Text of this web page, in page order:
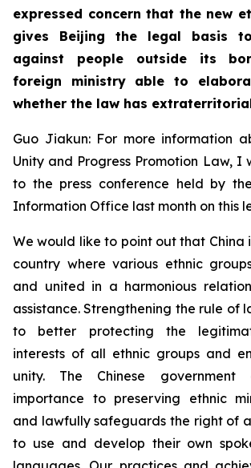
expressed concern that the new
gives Beijing the legal basis
against people outside its
foreign ministry able to
whether the law has
Guo Jiakun: For more information
Unity and Progress Promotion Law, I
to the press conference held by
Information Office last month on this
We would like to point out that China
country where various ethnic
and united in a harmonious
assistance. Strengthening the rule of
to better protecting the
interests of all ethnic groups and
unity. The Chinese government
importance to preserving ethnic
and lawfully safeguards the right of
to use and develop their own